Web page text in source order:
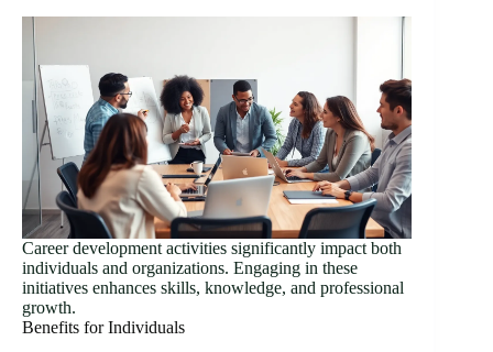
Career development activities significantly impact both
individuals and organizations. Engaging in these
initiatives enhances skills, knowledge, and professional
growth.
Benefits for Individuals